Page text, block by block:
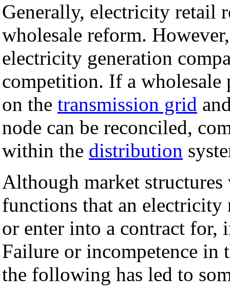
Generally, electricity retail
wholesale reform.
electricity generation
competition. If a wholesale
on the transmission grid
node can be reconciled,
within the distribution
Although market structures
functions that an electricity
or enter into a contract for,
Failure or incompetence in
the following has led to